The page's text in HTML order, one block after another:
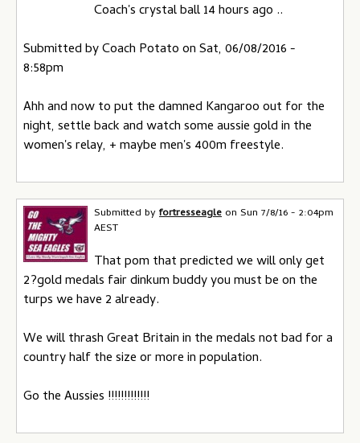
Coach's crystal ball 14 hours ago ..
Submitted by Coach Potato on Sat, 06/08/2016 -
8:58pm
Ahh and now to put the damned Kangaroo out for the
night, settle back and watch some aussie gold in the
women's relay, + maybe men's 400m freestyle.
Submitted byfortresseagle on Sun 7/8/16 - 2:04pm
AEST
That pom that predicted we will only get
2?gold medals fair dinkum buddy you must be on the
turps we have 2 already.
We will thrash Great Britain in the medals not bad for a
country half the size or more in population.
Go the Aussies !!!!!!!!!!!!!